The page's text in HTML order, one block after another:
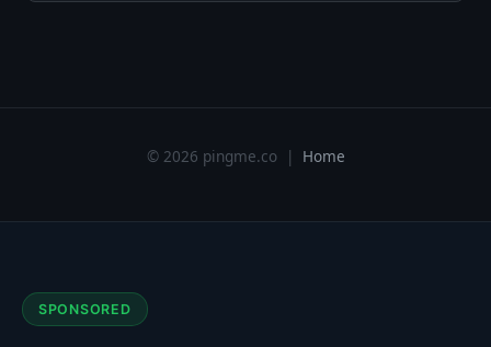
© 2026 pingme.co | Home
SPONSORED